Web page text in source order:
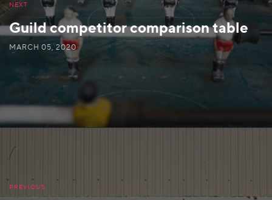
NEXT
Guild competitor comparison table
MARCH 05, 2020
PREVIOUS